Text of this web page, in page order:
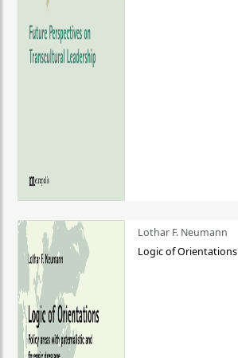
Lothar F. Neumann
Logic of Orientations